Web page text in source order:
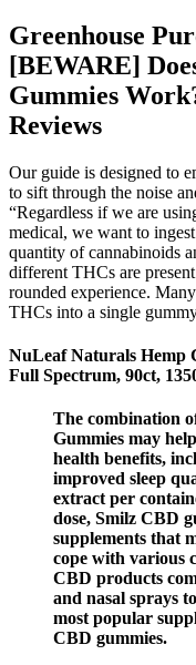
Greenhouse
[BEWARE]
Gummies
Reviews
Our guide is designed to
to sift through the noise
“Regardless if we are
medical, we want to
quantity of cannabinoids
different THCs are
rounded experience.
THCs into a single
NuLeaf Naturals Hemp
Full Spectrum, 90ct,
The combination
Gummies may
health benefits,
improved sleep
extract per
dose, Smilz CBD
supplements that
cope with various
CBD products
and nasal sprays
most popular
CBD gummies.